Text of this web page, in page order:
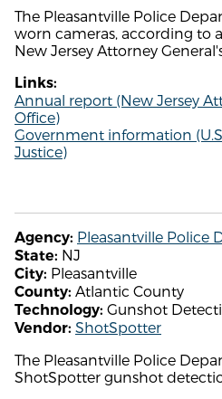
The Pleasantville Police
worn cameras, according to
New Jersey Attorney
Links:
Annual report (New Jersey
Office)
Government information
Justice)
Agency: Pleasantville Police
State: NJ
City: Pleasantville
County: Atlantic County
Technology: Gunshot
Vendor: ShotSpotter
The Pleasantville Police
ShotSpotter gunshot